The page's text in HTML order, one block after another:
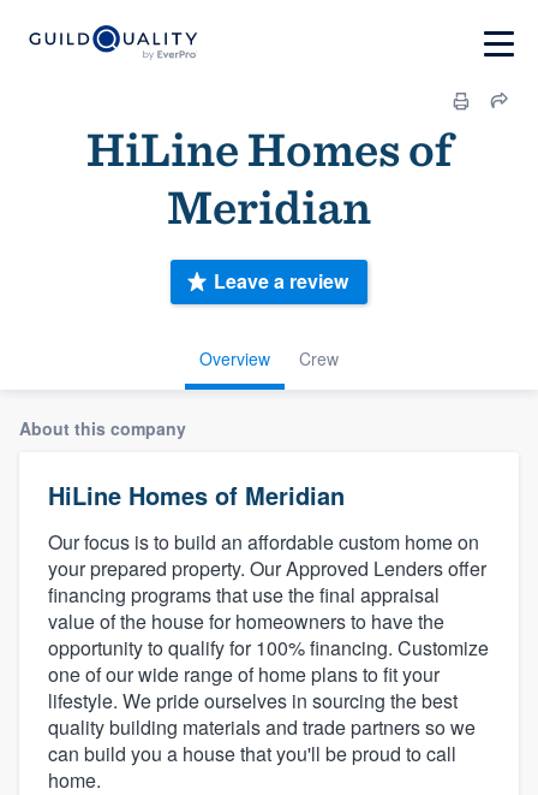
HiLine Homes of
Meridian
Overview Crew
Leave a review
About this company
HiLine Homes of Meridian
Our focus is to build an affordable custom home on
your prepared property. Our Approved Lenders offer
financing programs that use the final appraisal
value of the house for homeowners to have the
opportunity to qualify for 100% financing. Customize
one of our wide range of home plans to fit your
lifestyle. We pride ourselves in sourcing the best
quality building materials and trade partners so we
can build you a house that you'll be proud to call
home.